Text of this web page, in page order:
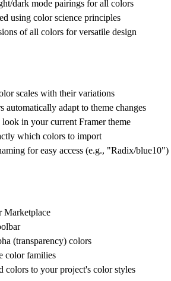
dark mode pairings for all colors
using color science principles
of all colors for versatile design
scales with their variations
automatically adapt to theme changes
look in your current Framer theme
which colors to import
for easy access (e.g., "Radix/blue10")
Marketplace
(transparency) colors
color families
colors to your project's color styles